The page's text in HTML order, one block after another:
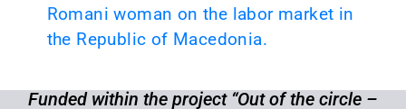
Romani woman on the labor market in
the Republic of Macedonia.
Funded within the project “Out of the circle –